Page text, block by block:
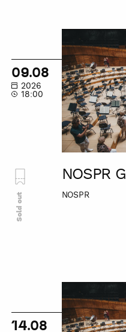
Tour
09.08
2026
18:00
NOSPR
NOSPR
Sold out
14.08